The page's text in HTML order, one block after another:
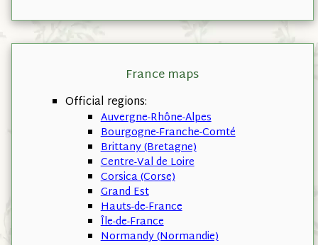
France maps
Official regions:
Auvergne-Rhône-Alpes
Bourgogne-Franche-Comté
Brittany (Bretagne)
Centre-Val de Loire
Corsica (Corse)
Grand Est
Hauts-de-France
Île-de-France
Normandy (Normandie)